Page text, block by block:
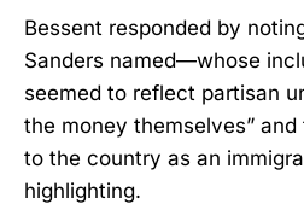
Bessent responded by
Sanders named—whose
seemed to reflect partisan
the money themselves” and
to the country as an
highlighting.